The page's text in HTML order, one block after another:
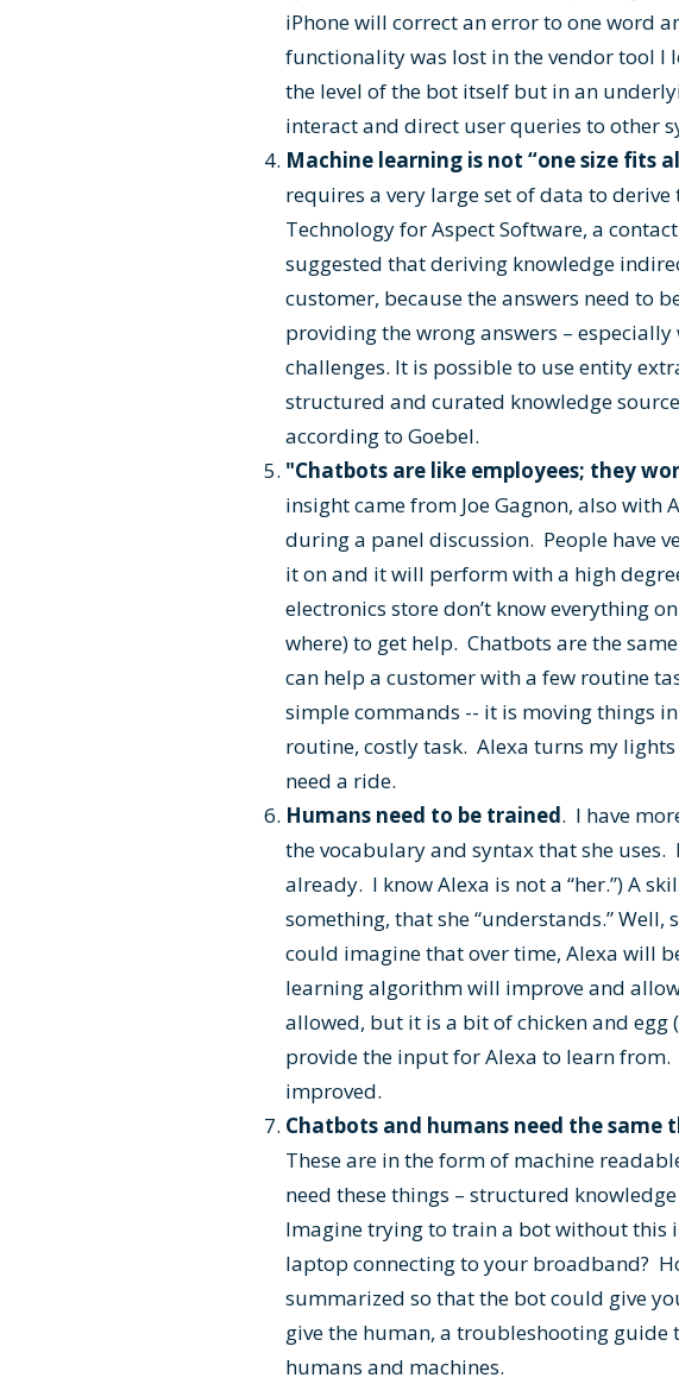
iPhone will correct an error to one word
functionality was lost in the vendor tool I
the level of the bot itself but in an
interact and direct user queries to other
Machine learning is not “one size fits
requires a very large set of data to
Technology for Aspect Software, a
suggested that deriving knowledge
customer, because the answers need to
providing the wrong answers –
challenges. It is possible to use entity
structured and curated knowledge
according to Goebel.
"Chatbots are like employees; they
insight came from Joe Gagnon, also with
during a panel discussion. People have
it on and it will perform with a high
electronics store don’t know everything
where) to get help. Chatbots are the
can help a customer with a few routine
simple commands -- it is moving things
routine, costly task. Alexa turns my
need a ride.
Humans need to be trained. I have
the vocabulary and syntax that she
already. I know Alexa is not a “her.”) A
something, that she “understands.”
could imagine that over time, Alexa will
learning algorithm will improve and
allowed, but it is a bit of chicken and egg
provide the input for Alexa to learn from.
improved.
Chatbots and humans need the same
These are in the form of machine
need these things – structured
Imagine trying to train a bot without
laptop connecting to your broadband?
summarized so that the bot could give
give the human, a troubleshooting
humans and machines.